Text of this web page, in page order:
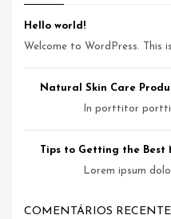
Hello world!
Welcome to WordPress. This
Natural Skin Care
In porttitor
Tips to Getting the Best
Lorem ipsum
COMENTÁRIOS